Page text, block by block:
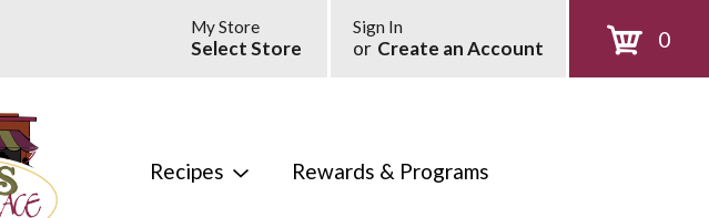
0
Sign In
or Create an Account
My Store
Select Store
Recipes Rewards & Programs